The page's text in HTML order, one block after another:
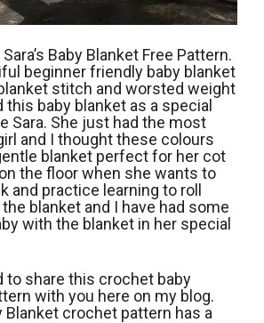
Baby Blanket Free Pattern.
beginner friendly baby blanket
stitch and worsted weight
this baby blanket as a special
Sara. She just had the most
and I thought these colours
blanket perfect for her cot
the floor when she wants to
and practice learning to roll
blanket and I have had some
with the blanket in her special
to share this crochet baby
with you here on my blog.
Blanket crochet pattern has a